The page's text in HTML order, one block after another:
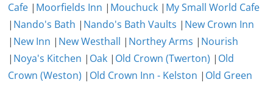
Cafe | Moorfields Inn | Mouchuck | My Small World Cafe
| Nando's Bath | Nando's Bath Vaults | New Crown Inn
| New Inn | New Westhall | Northey Arms | Nourish
| Noya's Kitchen | Oak | Old Crown (Twerton) | Old
Crown (Weston) | Old Crown Inn - Kelston | Old Green